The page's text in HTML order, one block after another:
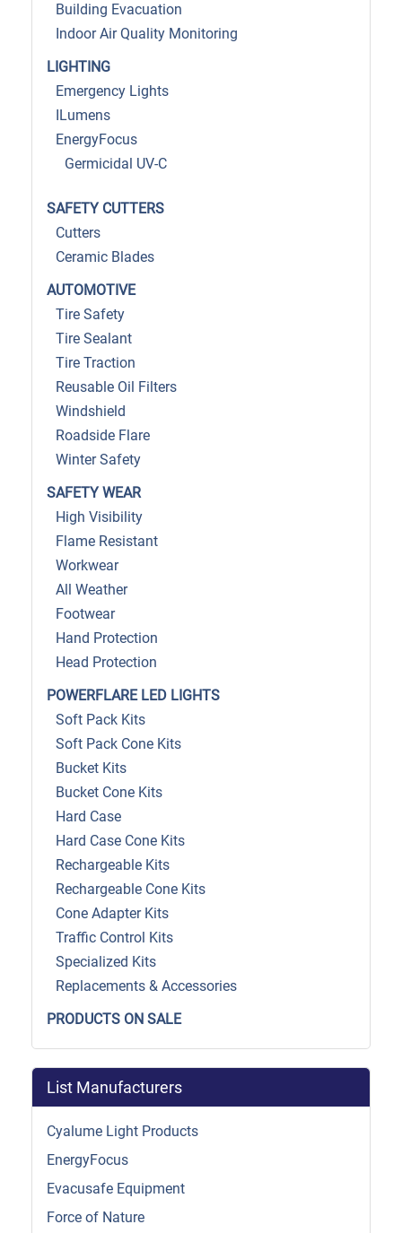
Building Evacuation
Indoor Air Quality Monitoring
LIGHTING
Emergency Lights
ILumens
EnergyFocus
Germicidal UV-C
SAFETY CUTTERS
Cutters
Ceramic Blades
AUTOMOTIVE
Tire Safety
Tire Sealant
Tire Traction
Reusable Oil Filters
Windshield
Roadside Flare
Winter Safety
SAFETY WEAR
High Visibility
Flame Resistant
Workwear
All Weather
Footwear
Hand Protection
Head Protection
POWERFLARE LED LIGHTS
Soft Pack Kits
Soft Pack Cone Kits
Bucket Kits
Bucket Cone Kits
Hard Case
Hard Case Cone Kits
Rechargeable Kits
Rechargeable Cone Kits
Cone Adapter Kits
Traffic Control Kits
Specialized Kits
Replacements & Accessories
PRODUCTS ON SALE
List Manufacturers
Cyalume Light Products
EnergyFocus
Evacusafe Equipment
Force of Nature